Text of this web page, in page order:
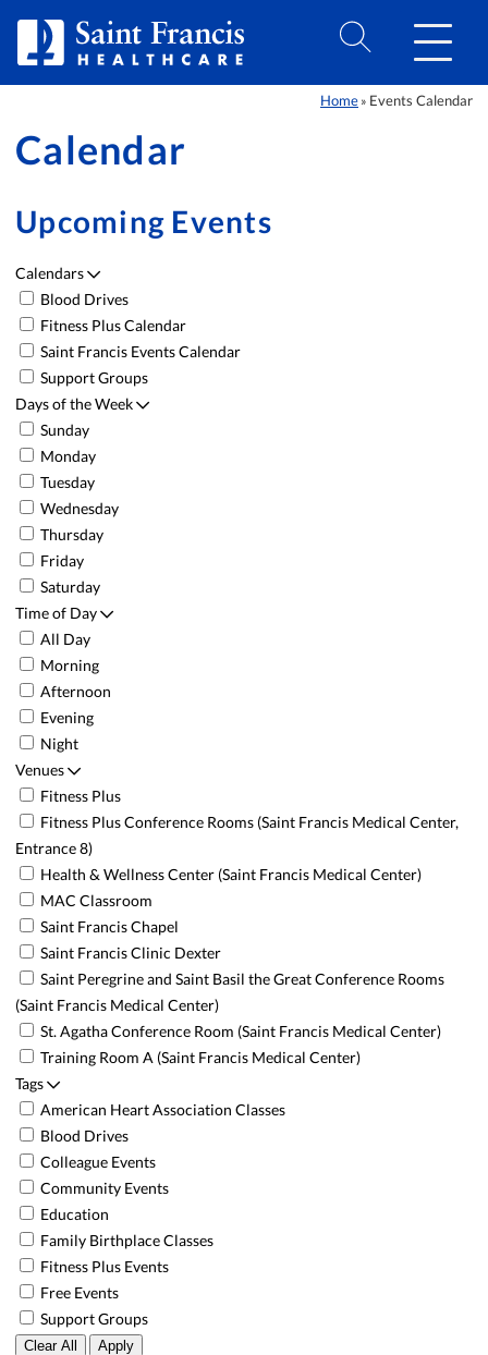
Home » Events Calendar
Calendar
Upcoming Events
Event List
Calendars
Blood Drives
Fitness Plus Calendar
Saint Francis Events Calendar
Support Groups
Days of the Week
Sunday
Monday
Tuesday
Wednesday
Thursday
Friday
Saturday
Time of Day
All Day
Morning
Afternoon
Evening
Night
Venues
Fitness Plus
Fitness Plus Conference Rooms (Saint Francis Medical Center,
Entrance 8)
Health & Wellness Center (Saint Francis Medical Center)
MAC Classroom
Saint Francis Chapel
Saint Francis Clinic Dexter
Saint Peregrine and Saint Basil the Great Conference Rooms
(Saint Francis Medical Center)
St. Agatha Conference Room (Saint Francis Medical Center)
Training Room A (Saint Francis Medical Center)
Tags
American Heart Association Classes
Blood Drives
Colleague Events
Community Events
Education
Family Birthplace Classes
Fitness Plus Events
Free Events
Support Groups
Clear All Apply